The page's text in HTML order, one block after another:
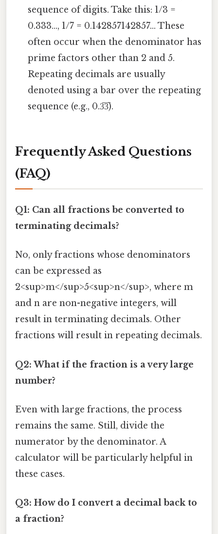
sequence of digits. Take this: 1/3 =
0.333..., 1/7 = 0.142857142857... These
often occur when the denominator has
prime factors other than 2 and 5.
Repeating decimals are usually
denoted using a bar over the repeating
sequence (e.g., 0.3̅3̅).
Frequently Asked Questions
(FAQ)
Q1: Can all fractions be converted to
terminating decimals?
No, only fractions whose denominators
can be expressed as
2<sup>m</sup>5<sup>n</sup>, where m
and n are non-negative integers, will
result in terminating decimals. Other
fractions will result in repeating decimals.
Q2: What if the fraction is a very large
number?
Even with large fractions, the process
remains the same. Still, divide the
numerator by the denominator. A
calculator will be particularly helpful in
these cases.
Q3: How do I convert a decimal back to
a fraction?